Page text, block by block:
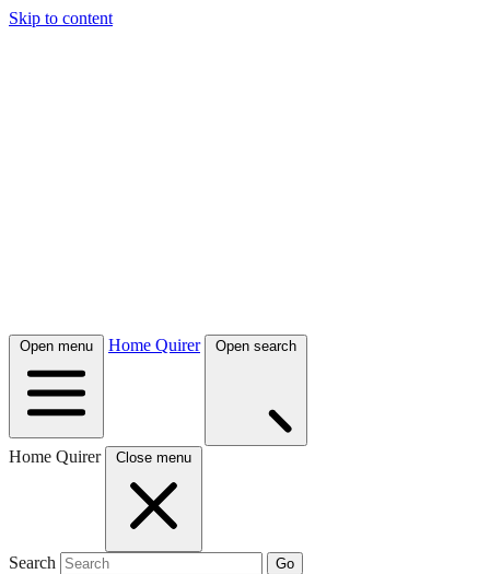
Skip to content
Open menu Home Quirer Open search
Home Quirer Close menu
Search Go